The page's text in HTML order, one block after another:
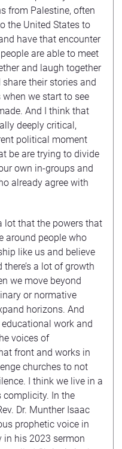
from Palestine, often
the United States to
have that encounter
are able to meet
and laugh together
their stories and
when we start to see
And I think that
deeply critical,
political moment
be are trying to divide
own in-groups and
already agree with
lot that the powers that
around people who
like us and believe
a lot of growth
we move beyond
or normative
horizons. And
work and
voices of
front and works in
churches to not
I think we live in a
complicity. In the
Dr. Munther Isaac
prophetic voice in
his 2023 sermon